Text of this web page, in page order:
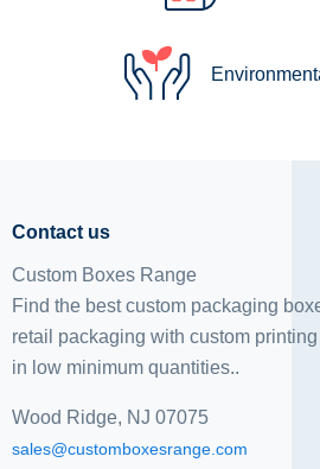
Contact us
Custom Boxes Range
Find the best custom packaging
retail packaging with custom printing
in low minimum quantities..
Wood Ridge, NJ 07075
sales@customboxesrange.com